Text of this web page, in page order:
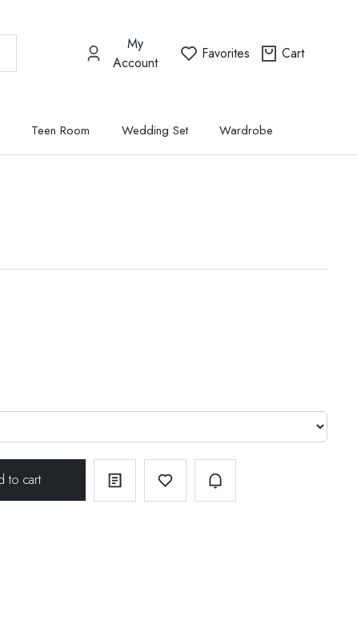
My
Account
Favorites Cart
Teen Room Wedding Set Wardrobe